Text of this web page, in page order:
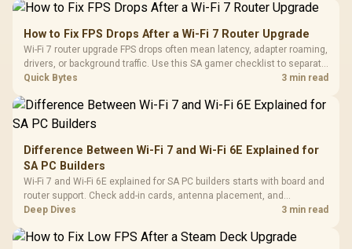
How to Fix FPS Drops After a Wi-Fi 7 Router Upgrade
Wi-Fi 7 router upgrade FPS drops often mean latency, adapter roaming,
drivers, or background traffic. Use this SA gamer checklist to separate
internet stutter from true frame-rate loss after changing network gear.
Quick Bytes 3 min read
Difference Between Wi-Fi 7 and Wi-Fi 6E Explained for
SA PC Builders
Wi-Fi 7 and Wi-Fi 6E explained for SA PC builders starts with board and
router support. Check add-in cards, antenna placement, and
compatibility before deciding which wireless path fits your build now
Deep Dives 3 min read